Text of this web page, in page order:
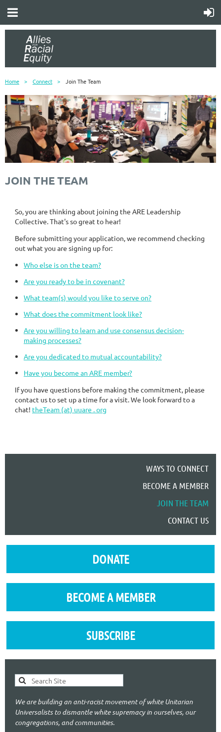
Home Connect Join The Team
JOIN THE TEAM
So, you are thinking about joining the ARE Leadership
Collective. That's so great to hear!
Before submitting your application, we recommend checking
out what you are signing up for:
Who else is on the team?
Are you ready to be in covenant?
What team(s) would you like to serve on?
What does the commitment look like?
Are you willing to learn and use consensus decision-
making processes?
Are you dedicated to mutual accountability?
Have you become an ARE member?
If you have questions before making the commitment, please
contact us to set up a time for a visit. We look forward to a
chat! theTeam (at) uuare . org
WAYS TO CONNECT
BECOME A MEMBER
JOIN THE TEAM
CONTACT US
DONATE
BECOME A MEMBER
SUBSCRIBE
We are building an anti-racist movement of white Unitarian
Universalists to dismantle white supremacy in ourselves, our
congregations, and communities.